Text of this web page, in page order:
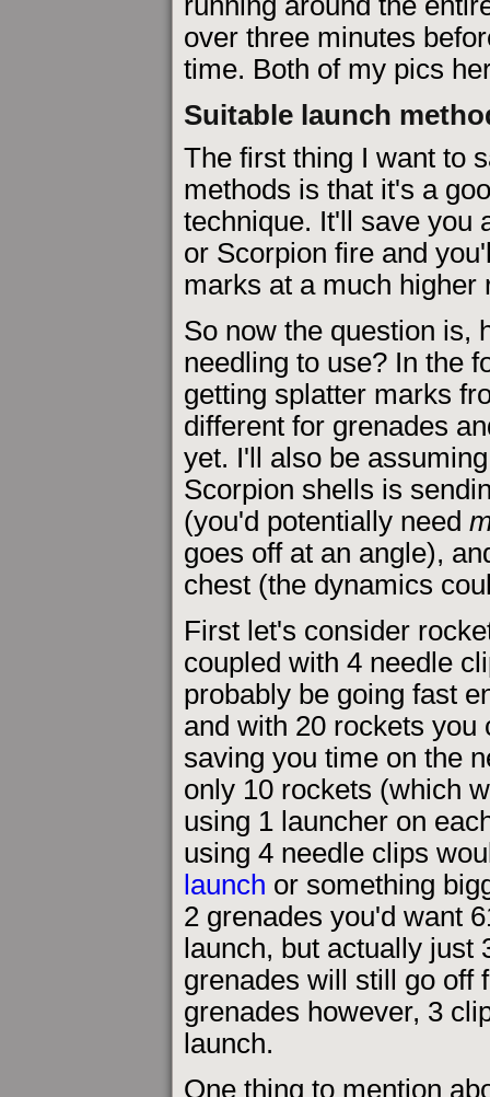
over three minutes
time. Both of my pics
Suitable launch
The first thing I want to
methods is that it's a
technique. It'll save you
or Scorpion fire and
marks at a much higher
So now the question is,
needling to use? In the
getting splatter marks
different for grenades
yet. I'll also be
Scorpion shells is
(you'd potentially need
goes off at an angle),
chest (the dynamics
First let's consider
coupled with 4 needle
probably be going fast
and with 20 rockets you
saving you time on the
only 10 rockets (which
using 1 launcher on
using 4 needle clips
launch or something
2 grenades you'd want
launch, but actually just
grenades will still go off
grenades however, 3
launch.
One thing to mention